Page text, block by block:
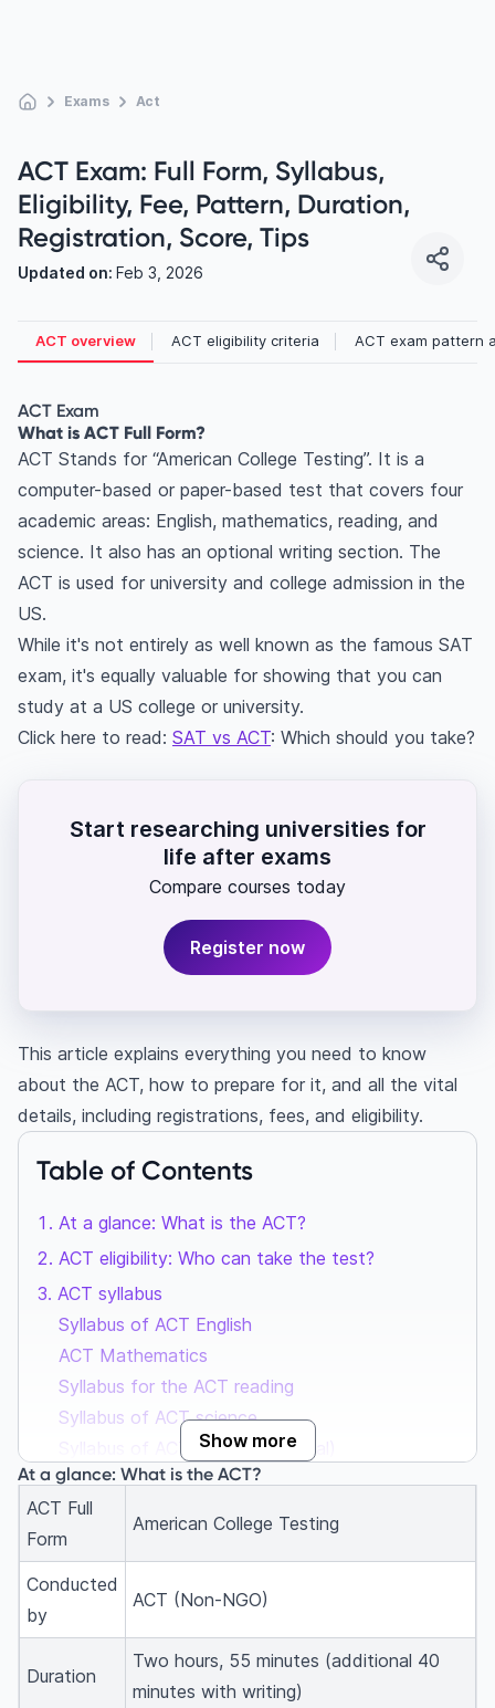
Exams Act
ACT Exam: Full Form, Syllabus,
Eligibility, Fee, Pattern, Duration,
Registration, Score, Tips
Updated on: Feb 3, 2026
ACT overview ACT eligibility criteria ACT exam pattern
ACT Exam
What is ACT Full Form?
ACT Stands for “American College Testing”. It is a
computer-based or paper-based test that covers four
academic areas: English, mathematics, reading, and
science. It also has an optional writing section. The
ACT is used for university and college admission in the
US.
While it's not entirely as well known as the famous SAT
exam, it's equally valuable for showing that you can
study at a US college or university.
Click here to read: SAT vs ACT: Which should you take?
Start researching universities for
life after exams
Compare courses today
Register now
This article explains everything you need to know
about the ACT, how to prepare for it, and all the vital
details, including registrations, fees, and eligibility.
Table of Contents
At a glance: What is the ACT?
ACT eligibility: Who can take the test?
ACT syllabus
Syllabus of ACT English
ACT Mathematics
Syllabus for the ACT reading
Syllabus of ACT science
Syllabus of ACT Writing (optional)
ACT exam pattern
ACT preparation tips
ACT Application
ACT exam fees
ACT exam dates and test location
Show more
At a glance: What is the ACT?
ACT Full
Form
American College Testing
Conducted
by
ACT (Non-NGO)
Duration
Two hours, 55 minutes (additional 40
minutes with writing)